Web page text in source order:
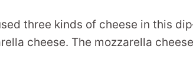
three kinds of cheese in this
cheese. The mozzarella